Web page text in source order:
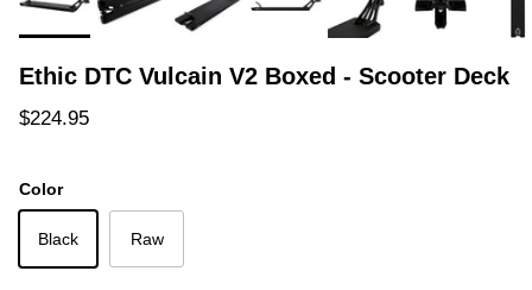
Ethic DTC Vulcain V2 Boxed - Scooter Deck
Regular price
$224.95
Color
Black Raw